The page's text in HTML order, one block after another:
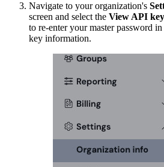
Navigate to your organization's
screen and select the View API key
to re-enter your master password
key information.